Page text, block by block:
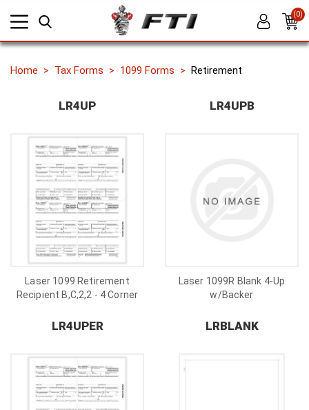
(0)
Home Tax Forms 1099 Forms Retirement
LR4UP
Laser 1099 Retirement
Recipient B,C,2,2 - 4 Corner
LR4UPB
Laser 1099R Blank 4-Up
w/Backer
LR4UPER LRBLANK